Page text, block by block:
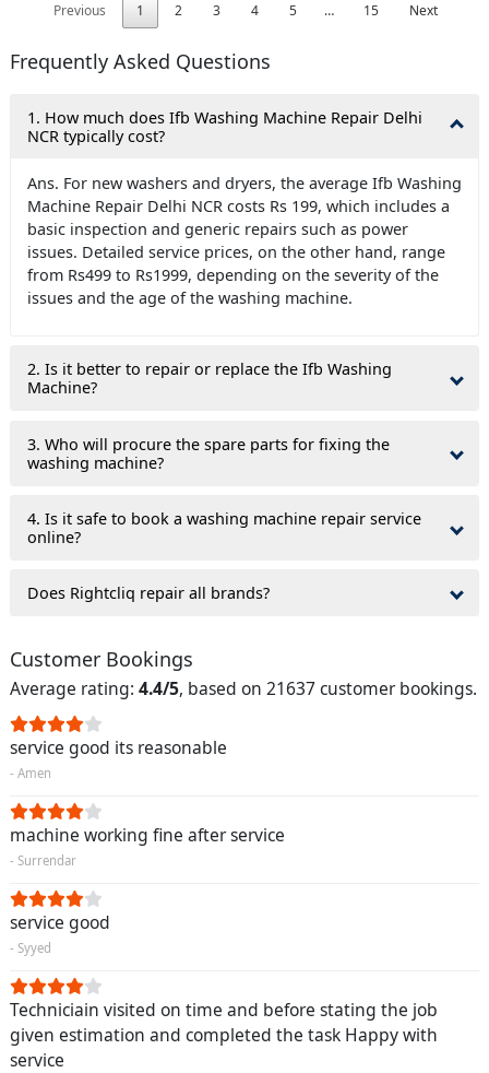
Previous
1 2 3 4 5 … 15 Next
Frequently Asked Questions
1. How much does Ifb Washing Machine Repair Delhi
NCR typically cost?
Ans. For new washers and dryers, the average Ifb Washing
Machine Repair Delhi NCR costs Rs 199, which includes a
basic inspection and generic repairs such as power
issues. Detailed service prices, on the other hand, range
from Rs499 to Rs1999, depending on the severity of the
issues and the age of the washing machine.
2. Is it better to repair or replace the Ifb Washing
Machine?
3. Who will procure the spare parts for fixing the
washing machine?
4. Is it safe to book a washing machine repair service
online?
Does Rightcliq repair all brands?
Customer Bookings
Average rating: 4.4/5, based on 21637 customer bookings.
service good its reasonable
- Amen
machine working fine after service
- Surrendar
service good
- Syyed
Techniciain visited on time and before stating the job
given estimation and completed the task Happy with
service